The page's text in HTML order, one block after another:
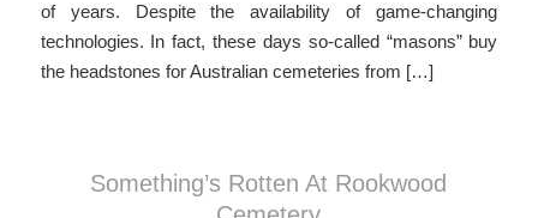
of years. Despite the availability of game-changing
technologies. In fact, these days so-called “masons” buy
the headstones for Australian cemeteries from […]
Something’s Rotten At Rookwood